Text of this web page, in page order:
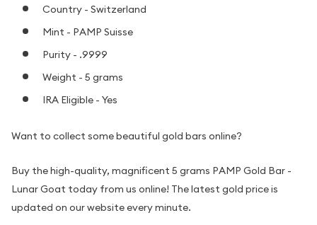
Country - Switzerland
Mint - PAMP Suisse
Purity - .9999
Weight - 5 grams
IRA Eligible - Yes
Want to collect some beautiful gold bars online?
Buy the high-quality, magnificent 5 grams PAMP Gold Bar -
Lunar Goat today from us online! The latest gold price is
updated on our website every minute.